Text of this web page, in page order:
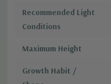
Recommended Light
Conditions
Maximum Height
Growth Habit /